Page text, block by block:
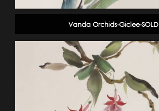
Vanda Orchids-Giclee-SOLD